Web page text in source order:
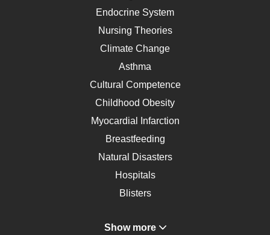
Endocrine System
Nursing Theories
Climate Change
Asthma
Cultural Competence
Childhood Obesity
Myocardial Infarction
Breastfeeding
Natural Disasters
Hospitals
Blisters
Gastroenterology
Show more